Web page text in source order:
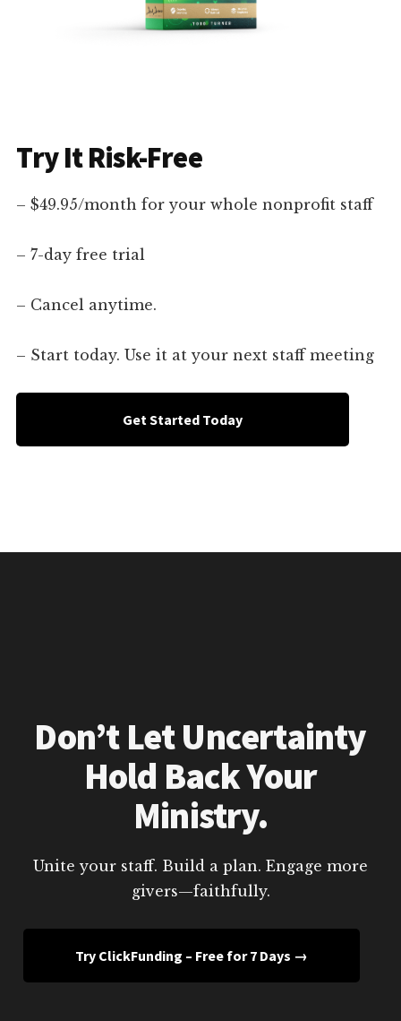
Try It Risk-Free
– $49.95/month for your whole nonprofit staff
– 7-day free trial
– Cancel anytime.
– Start today. Use it at your next staff meeting
Get Started Today
Don’t Let Uncertainty
Hold Back Your
Ministry.
Unite your staff. Build a plan. Engage more
givers—faithfully.
Try ClickFunding – Free for 7 Days →